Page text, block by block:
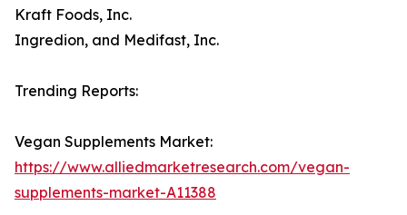
Kraft Foods, Inc.
Ingredion, and Medifast, Inc.
Trending Reports:
Vegan Supplements Market:
https://www.alliedmarketresearch.com/vegan-
supplements-market-A11388